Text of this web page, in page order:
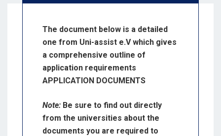
The document below is a detailed
one from Uni-assist e.V which gives
a comprehensive outline of
application requirements
APPLICATION DOCUMENTS
Note: Be sure to find out directly
from the universities about the
documents you are required to